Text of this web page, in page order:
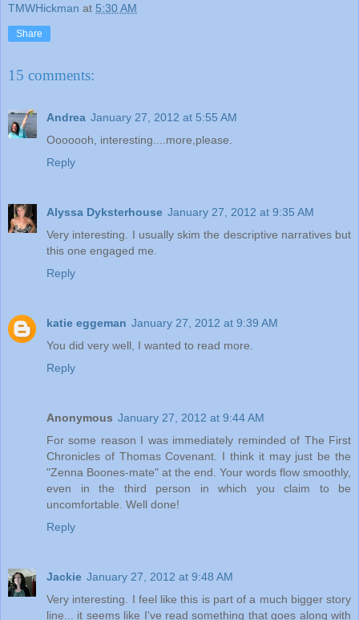
TMWHickman at 5:30 AM
Share
15 comments:
Andrea January 27, 2012 at 5:55 AM
Ooooooh, interesting....more,please.
Reply
Alyssa Dyksterhouse January 27, 2012 at 9:35 AM
Very interesting. I usually skim the descriptive narratives but
this one engaged me.
Reply
katie eggeman January 27, 2012 at 9:39 AM
You did very well, I wanted to read more.
Reply
Anonymous January 27, 2012 at 9:44 AM
For some reason I was immediately reminded of The First
Chronicles of Thomas Covenant. I think it may just be the
"Zenna Boones-mate" at the end. Your words flow smoothly,
even in the third person in which you claim to be
uncomfortable. Well done!
Reply
Jackie January 27, 2012 at 9:48 AM
Very interesting. I feel like this is part of a much bigger story
line... it seems like I've read something that goes along with